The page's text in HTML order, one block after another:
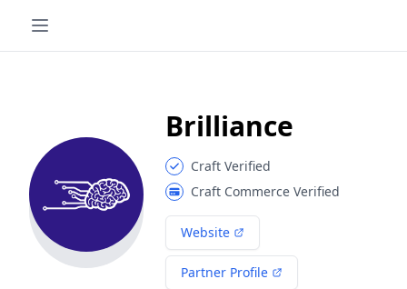
Brilliance
Craft Verified
Craft Commerce Verified
Website
Partner Profile